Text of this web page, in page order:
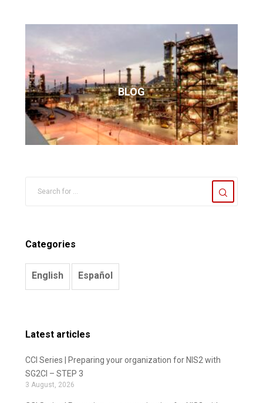
BLOG
Categories
English Español
Latest articles
CCI Series | Preparing your organization for NIS2 with
SG2CI – STEP 3
3 August, 2026